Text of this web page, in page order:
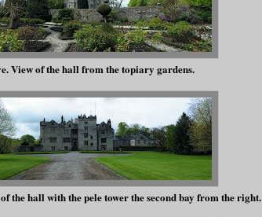
View of the hall from the topiary gardens.
the hall with the pele tower the second bay from the right.